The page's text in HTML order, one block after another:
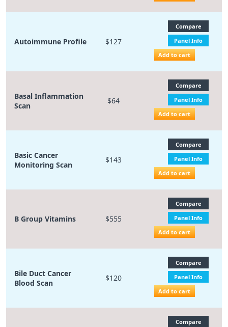
Autoimmune Profile $127
Compare
Panel Info
Add to cart
Basal Inflammation
Scan
$64
Compare
Panel Info
Add to cart
Basic Cancer
Monitoring Scan
$143
Compare
Panel Info
Add to cart
B Group Vitamins $555
Compare
Panel Info
Add to cart
Bile Duct Cancer
Blood Scan
$120
Compare
Panel Info
Add to cart
Compare